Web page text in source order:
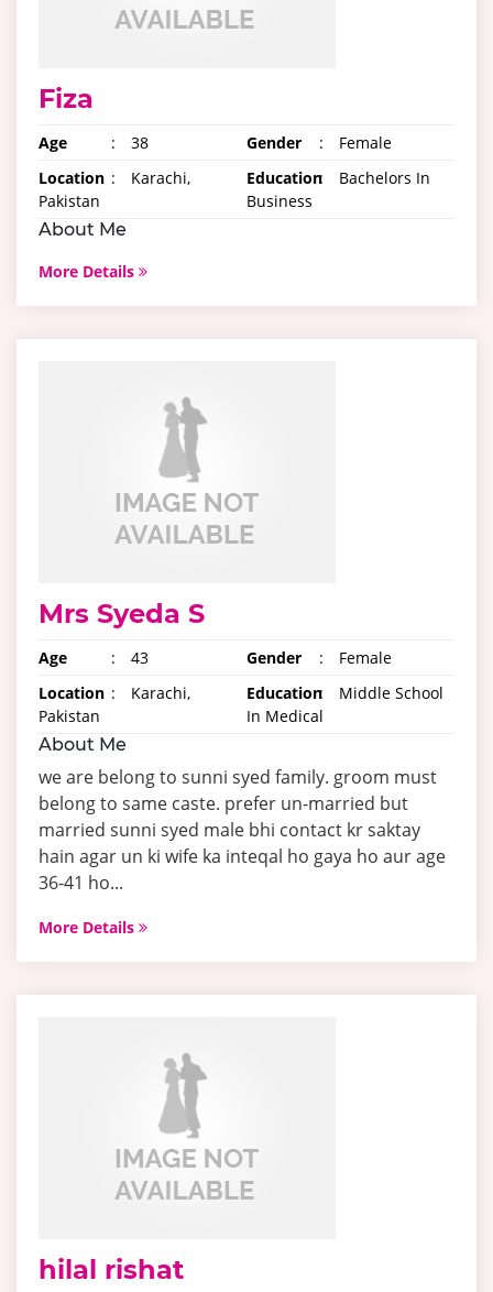
Fiza
Age : 38 Gender :
Female
Location :
Karachi,
Pakistan
Education:
Bachelors In
Business
About Me
More Details
Mrs Syeda S
Age : 43 Gender :
Female
Location :
Karachi,
Pakistan
Education:
Middle School
In Medical
About Me
we are belong to sunni syed family. groom must
belong to same caste. prefer un-married but
married sunni syed male bhi contact kr saktay
hain agar un ki wife ka inteqal ho gaya ho aur age
36-41 ho...
More Details
hilal rishat